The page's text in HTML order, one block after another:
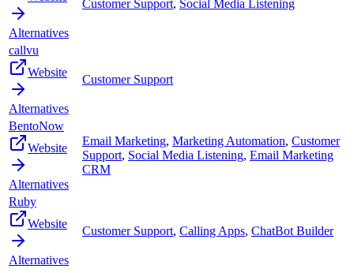
Alternatives
Customer Support, Social Media Listening
callvu
Website
Alternatives
Customer Support
BentoNow
Website
Alternatives
Email Marketing, Marketing Automation, Customer
Support, Social Media Listening, Email Marketing
CRM
Ruby
Website
Alternatives
Customer Support, Calling Apps, ChatBot Builder